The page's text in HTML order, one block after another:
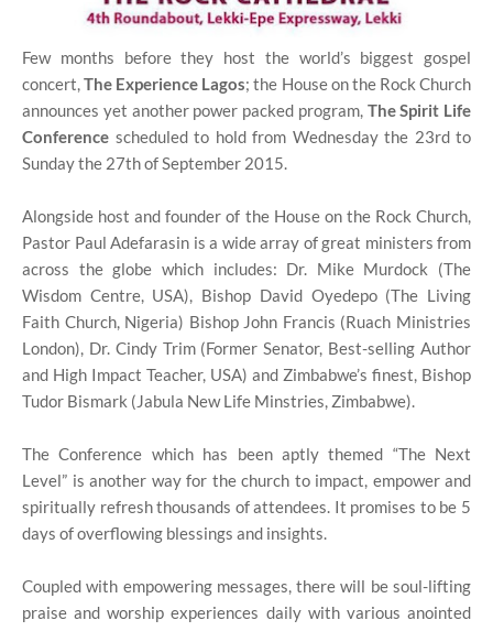
Few months before they host the world’s biggest gospel
concert,The Experience Lagos; the House on the Rock Church
announces yet another power packed program, The Spirit Life
Conference scheduled to hold from Wednesday the 23rd to
Sunday the 27th of September 2015.
Alongside host and founder of the House on the Rock Church,
Pastor Paul Adefarasin is a wide array of great ministers from
across the globe which includes: Dr. Mike Murdock (The
Wisdom Centre, USA), Bishop David Oyedepo (The Living
Faith Church, Nigeria) Bishop John Francis (Ruach Ministries
London), Dr. Cindy Trim (Former Senator, Best-selling Author
and High Impact Teacher, USA) and Zimbabwe’s finest, Bishop
Tudor Bismark (Jabula New Life Minstries, Zimbabwe).
The Conference which has been aptly themed “The Next
Level” is another way for the church to impact, empower and
spiritually refresh thousands of attendees. It promises to be 5
days of overflowing blessings and insights.
Coupled with empowering messages, there will be soul-lifting
praise and worship experiences daily with various anointed